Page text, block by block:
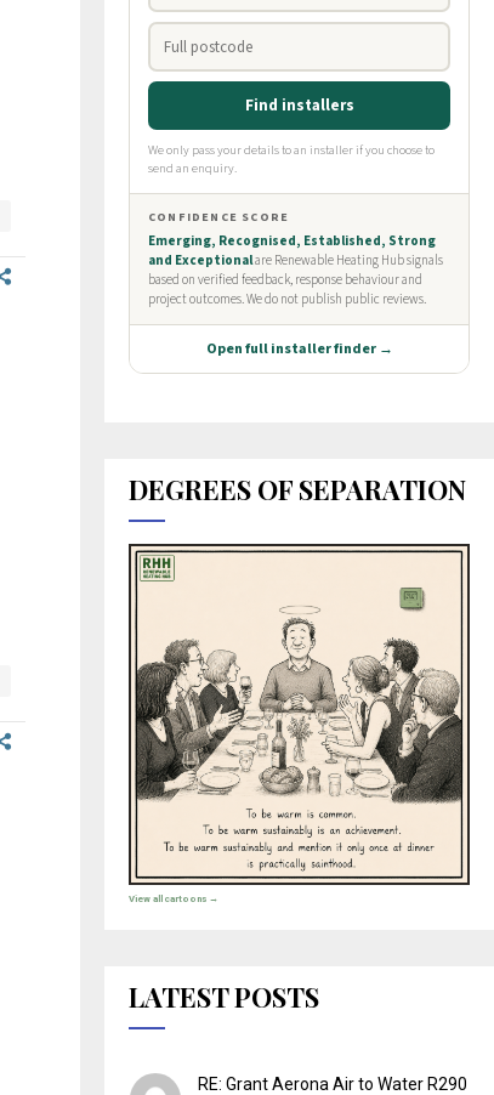
DEGREES OF SEPARATION
View all cartoons →
LATEST POSTS
RE: Grant Aerona Air to Water R290